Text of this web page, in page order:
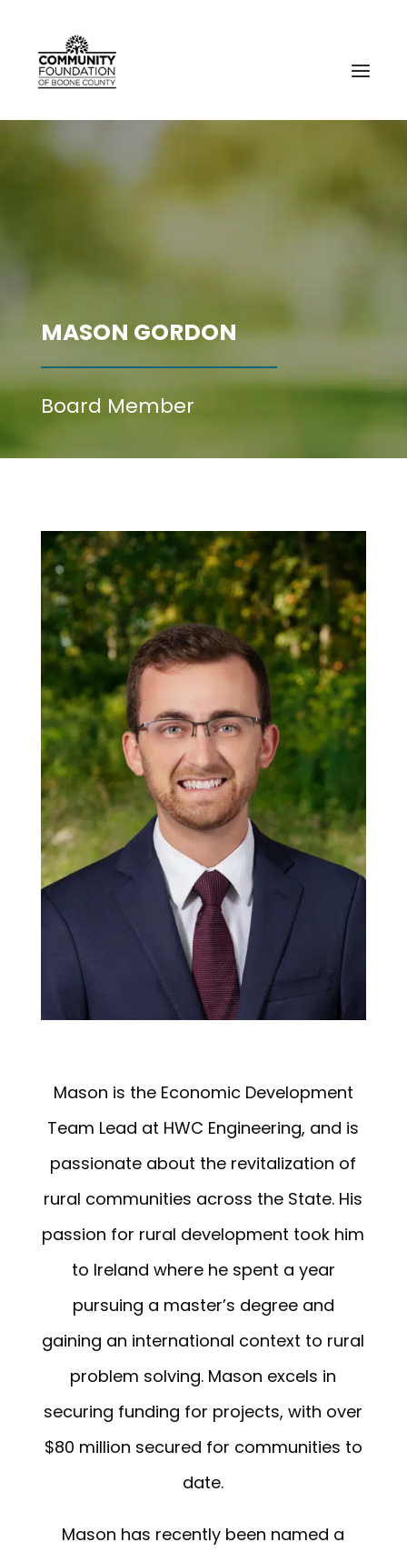
MASON GORDON
Board Member
Mason is the Economic Development
Team Lead at HWC Engineering, and is
passionate about the revitalization of
rural communities across the State. His
passion for rural development took him
to Ireland where he spent a year
pursuing a master’s degree and
gaining an international context to rural
problem solving. Mason excels in
securing funding for projects, with over
$80 million secured for communities to
date.
Mason has recently been named a